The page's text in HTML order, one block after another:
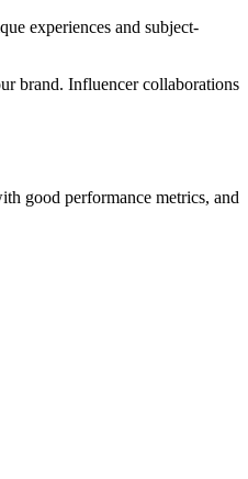
experiences and subject-
brand. Influencer collaborations
good performance metrics, and